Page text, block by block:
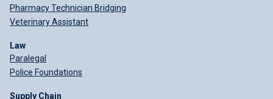
Pharmacy Technician Bridging
Veterinary Assistant
Law
Paralegal
Police Foundations
Supply Chain